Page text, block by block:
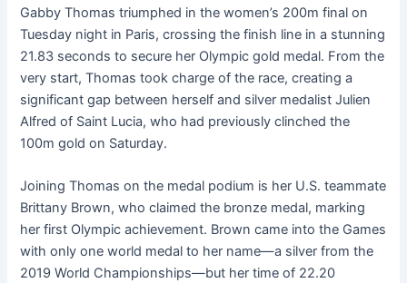
Gabby Thomas triumphed in the women’s 200m final on
Tuesday night in Paris, crossing the finish line in a stunning
21.83 seconds to secure her Olympic gold medal. From the
very start, Thomas took charge of the race, creating a
significant gap between herself and silver medalist Julien
Alfred of Saint Lucia, who had previously clinched the
100m gold on Saturday.
Joining Thomas on the medal podium is her U.S. teammate
Brittany Brown, who claimed the bronze medal, marking
her first Olympic achievement. Brown came into the Games
with only one world medal to her name—a silver from the
2019 World Championships—but her time of 22.20